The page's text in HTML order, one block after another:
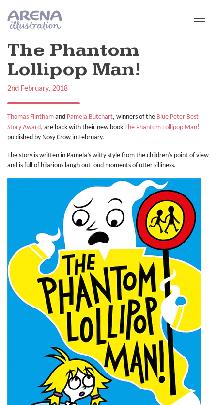
The Phantom
Lollipop Man!
2nd February, 2018
Thomas Flintham and Pamela Butchart, winners of the Blue Peter Best
Story Award, are back with their new book The Phantom Lollipop Man!
published by Nosy Crow in February.
The story is written in Pamela’s witty style from the children’s point of view
and is full of hilarious laugh out loud moments of utter silliness.